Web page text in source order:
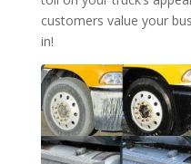
customers value your
in!